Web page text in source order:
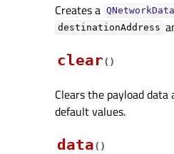
Creates a
destinationAddress
clear( )
Clears the payload
default values.
data( )